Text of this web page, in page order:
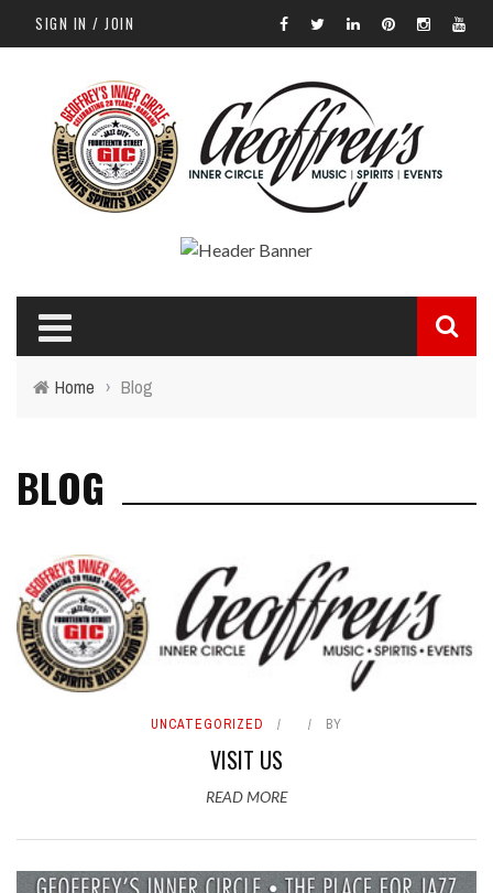
SIGN IN / JOIN
Home › Blog
BLOG
UNCATEGORIZED BY
VISIT US
READ MORE